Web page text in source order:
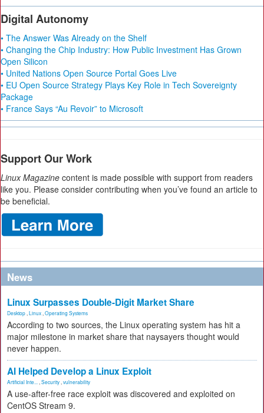
Digital Autonomy
• The Answer Was Already on the Shelf
• Changing the Chip Industry: How Public Investment Has Grown
Open Silicon
• United Nations Open Source Portal Goes Live
• EU Open Source Strategy Plays Key Role in Tech Sovereignty
Package
• France Says “Au Revoir” to Microsoft
Support Our Work
Linux Magazine content is made possible with support from readers
like you. Please consider contributing when you’ve found an article to
be beneficial.
News
Linux Surpasses Double-Digit Market Share
Desktop Linux Operating Systems
According to two sources, the Linux operating system has hit a
major milestone in market share that naysayers thought would
never happen.
AI Helped Develop a Linux Exploit
Artificial Inte... Security vulnerability
A use-after-free race exploit was discovered and exploited on
CentOS Stream 9.